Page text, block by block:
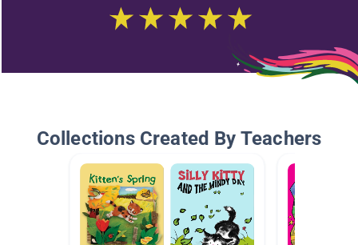
Collections Created By Teachers